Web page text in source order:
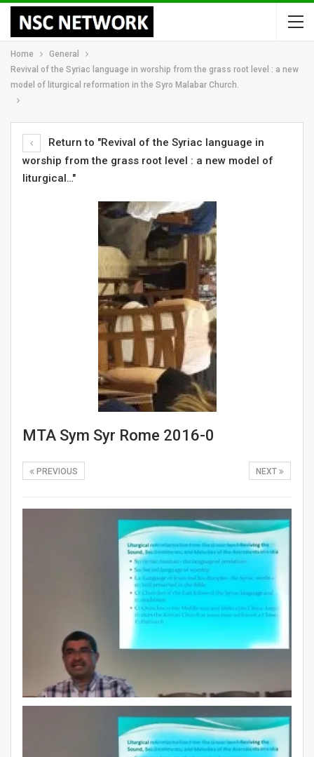
Home
General
Revival of the Syriac language in worship from the grass root level : a new
model of liturgical reformation in the Syro Malabar Church.
Return to "Revival of the Syriac language in
worship from the grass root level : a new model of
liturgical…"
MTA Sym Syr Rome 2016-0
NEXT
PREVIOUS